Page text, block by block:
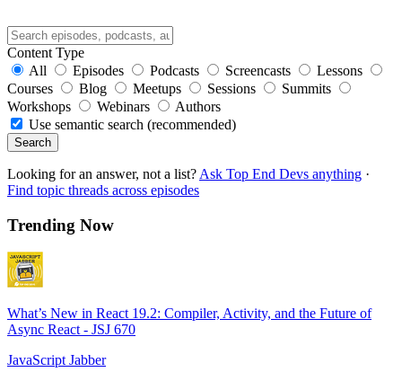
Content Type
All
Episodes Podcasts Screencasts
Lessons
Courses
Blog Meetups Sessions
Summits
Workshops
Webinars
Authors
Use semantic search (recommended)
Search
Looking for an answer, not a list? Ask Top End Devs anything ·
Find topic threads across episodes
Trending Now
What’s New in React 19.2: Compiler, Activity, and the Future of
Async React - JSJ 670
JavaScript Jabber